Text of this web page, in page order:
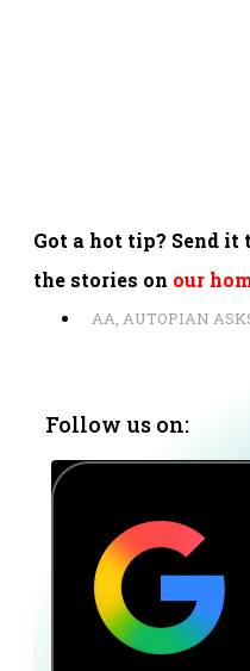
Got a hot tip? Send it
the stories on our
AA, AUTOPIAN
Follow us on: